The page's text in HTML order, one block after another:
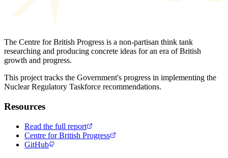
The Centre for British Progress is a non-partisan think tank
researching and producing concrete ideas for an era of British
growth and progress.
This project tracks the Government's progress in implementing the
Nuclear Regulatory Taskforce recommendations.
Resources
Read the full report
Centre for British Progress
GitHub